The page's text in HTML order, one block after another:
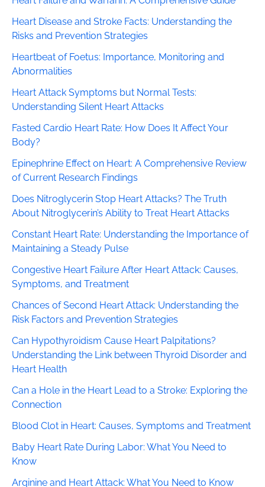
Heart Disease and Stroke Facts: Understanding the
Risks and Prevention Strategies
Heartbeat of Foetus: Importance, Monitoring and
Abnormalities
Heart Attack Symptoms but Normal Tests:
Understanding Silent Heart Attacks
Fasted Cardio Heart Rate: How Does It Affect Your
Body?
Epinephrine Effect on Heart: A Comprehensive Review
of Current Research Findings
Does Nitroglycerin Stop Heart Attacks? The Truth
About Nitroglycerin’s Ability to Treat Heart Attacks
Constant Heart Rate: Understanding the Importance of
Maintaining a Steady Pulse
Congestive Heart Failure After Heart Attack: Causes,
Symptoms, and Treatment
Chances of Second Heart Attack: Understanding the
Risk Factors and Prevention Strategies
Can Hypothyroidism Cause Heart Palpitations?
Understanding the Link between Thyroid Disorder and
Heart Health
Can a Hole in the Heart Lead to a Stroke: Exploring the
Connection
Blood Clot in Heart: Causes, Symptoms and Treatment
Baby Heart Rate During Labor: What You Need to
Know
Arginine and Heart Attack: What You Need to Know